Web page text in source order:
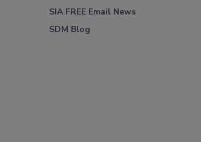
SIA FREE Email News
SDM Blog